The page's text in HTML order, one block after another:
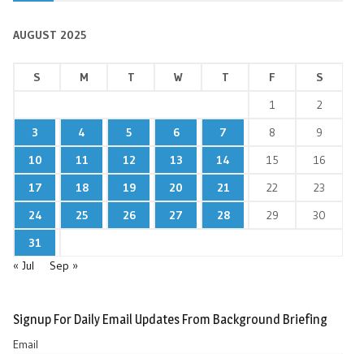
AUGUST 2025
S M T W T F
S
1
2
3
4 5 6 7 8
9
10
11 12 13 14 15
16
17
18 19 20 21 22
23
24
25 26 27 28 29
30
31
« Jul
Sep »
Signup For Daily Email Updates From Background Briefing
Email